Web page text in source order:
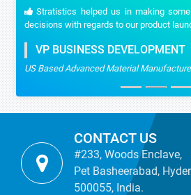
Stratistics helped us in making
decisions with regards to our product
VP BUSINESS DEVELOPMENT
US Based Advanced Material
CONTACT US
#233, Woods Enclave,
Pet Basheerabad,
500055, India.